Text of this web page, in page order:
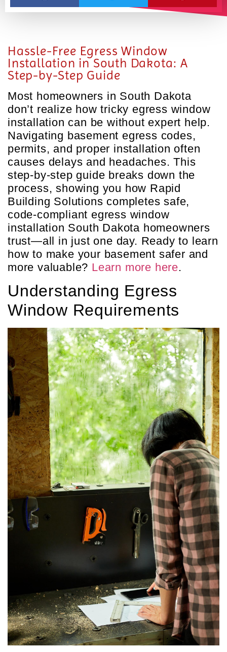
Hassle-Free Egress Window
Installation in South Dakota: A
Step-by-Step Guide
Most homeowners in South Dakota
don’t realize how tricky egress window
installation can be without expert help.
Navigating basement egress codes,
permits, and proper installation often
causes delays and headaches. This
step-by-step guide breaks down the
process, showing you how Rapid
Building Solutions completes safe,
code-compliant egress window
installation South Dakota homeowners
trust—all in just one day. Ready to learn
how to make your basement safer and
more valuable? Learn more here.
Understanding Egress
Window Requirements